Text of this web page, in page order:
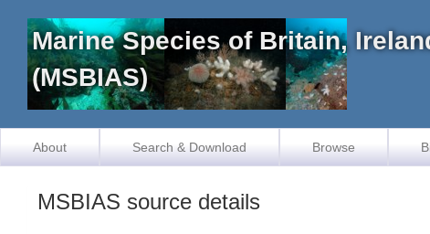
Marine Species of Britain,
(MSBIAS)
About Search & Download Browse
MSBIAS source details